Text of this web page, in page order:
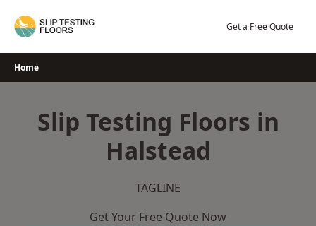
Get a Free Quote
Home
Slip Testing Floors in
Halstead
TAGLINE
Get Your Free Quote Now